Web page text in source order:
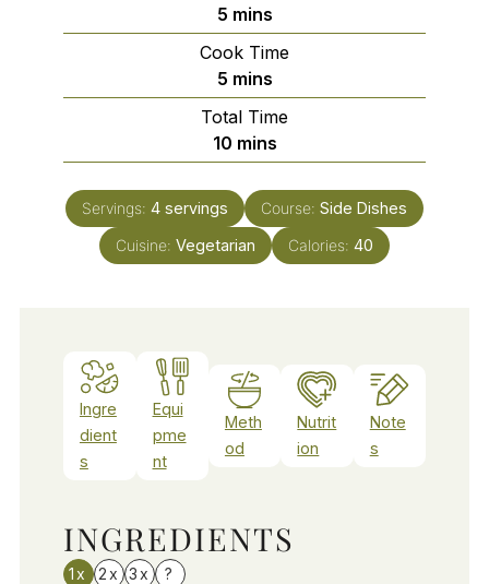
5minutes
mins
Cook Time
5minutes
mins
Total Time
10minutes
mins
Servings: 4 servings Course: Side Dishes
Cuisine: Vegetarian Calories: 40
Ingre
dient
s
Equi
pme
nt
Meth
od
Nutrit
ion
Note
s
INGREDIENTS
1x 2x 3x ?